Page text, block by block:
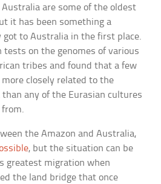
are some of the oldest
it has been something a
to Australia in the first place.
tests on the genomes of various
tribes and found that a few
closely related to the
any of the Eurasian cultures
the Amazon and Australia,
, but the situation can be
greatest migration when
the land bridge that once